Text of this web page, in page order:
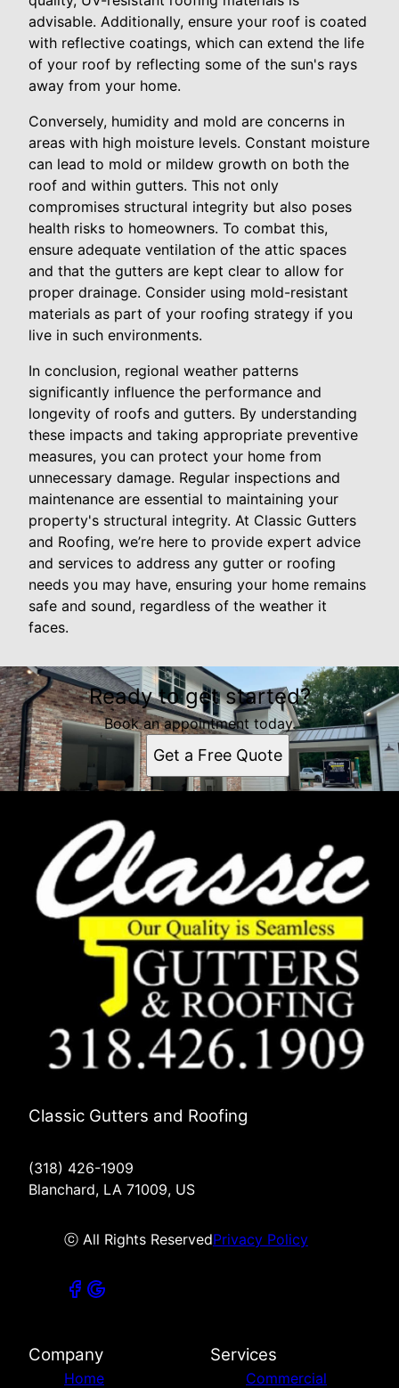
advisable. Additionally, ensure your roof is coated
with reflective coatings, which can extend the life
of your roof by reflecting some of the sun's rays
away from your home.
Conversely, humidity and mold are concerns in
areas with high moisture levels. Constant moisture
can lead to mold or mildew growth on both the
roof and within gutters. This not only
compromises structural integrity but also poses
health risks to homeowners. To combat this,
ensure adequate ventilation of the attic spaces
and that the gutters are kept clear to allow for
proper drainage. Consider using mold-resistant
materials as part of your roofing strategy if you
live in such environments.
In conclusion, regional weather patterns
significantly influence the performance and
longevity of roofs and gutters. By understanding
these impacts and taking appropriate preventive
measures, you can protect your home from
unnecessary damage. Regular inspections and
maintenance are essential to maintaining your
property's structural integrity. At Classic Gutters
and Roofing, we’re here to provide expert advice
and services to address any gutter or roofing
needs you may have, ensuring your home remains
safe and sound, regardless of the weather it
faces.
Ready to get started?
Book an appointment today.
Get a Free Quote
Classic Gutters and Roofing
(318) 426-1909
Blanchard, LA 71009, US
ⓒ All Rights ReservedPrivacy Policy
Company
Home
Services
Commercial